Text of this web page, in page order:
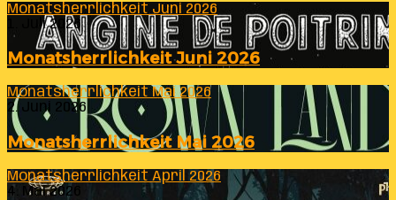
Monatsherrlichkeit Juni 2026
1. Juli 2026
Monatsherrlichkeit Juni 2026
Monatsherrlichkeit Mai 2026
2. Juni 2026
Monatsherrlichkeit Mai 2026
Monatsherrlichkeit April 2026
4. Mai 2026